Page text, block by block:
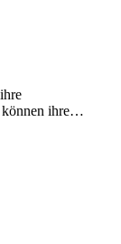
ihre
können?